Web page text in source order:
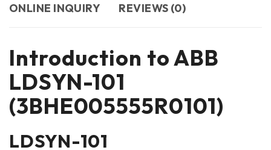
ONLINE INQUIRY
REVIEWS (0)
Introduction to ABB
LDSYN-101
(3BHE005555R0101)
LDSYN-101